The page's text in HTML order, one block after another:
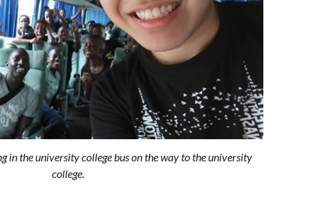
in the university college bus on the way to the university
college.